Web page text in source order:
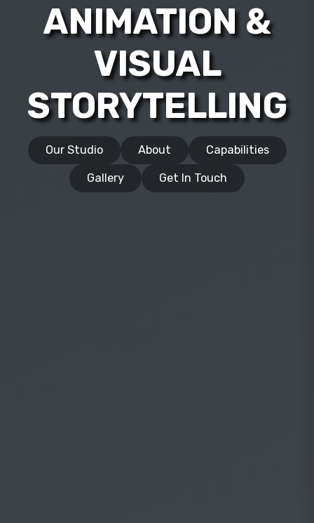
ANIMATION &
VISUAL
STORYTELLING
Our Studio About Capabilities
Gallery Get In Touch